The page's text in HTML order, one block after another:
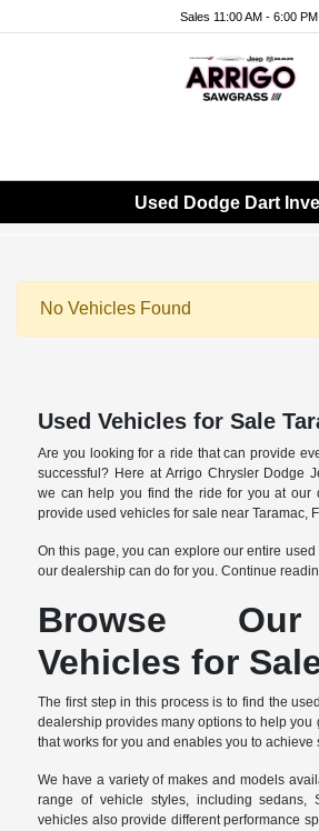
Sales 11:00 AM - 6:00 PM
Used Dodge Dart
No Vehicles Found
Used Vehicles for Sale
Are you looking for a ride that can provide
successful? Here at Arrigo Chrysler Dodge
we can help you find the ride for you at our
provide used vehicles for sale near Taramac,
On this page, you can explore our entire
our dealership can do for you. Continue
Browse
Vehicles for
The first step in this process is to find the
dealership provides many options to help you
that works for you and enables you to achieve
We have a variety of makes and models
range of vehicle styles, including sedans,
vehicles also provide different performance